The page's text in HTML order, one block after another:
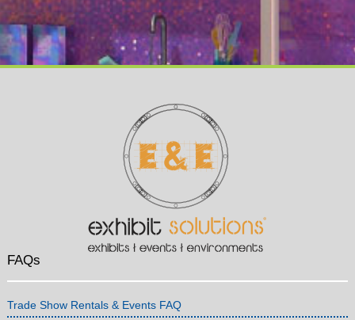
FAQs
Trade Show Rentals & Events FAQ